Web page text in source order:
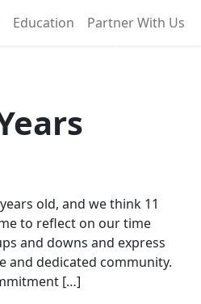
Education Partner With Us
old, and we think 11
to reflect on our time
and downs and express
and dedicated community.
[…]